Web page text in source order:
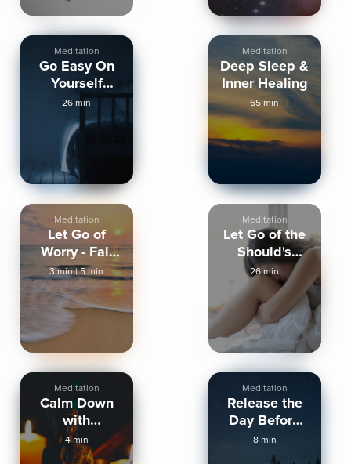
Meditation
Go Easy On
Yourself
Tonight
26 min
Meditation
Deep Sleep &
Inner Healing
65 min
Meditation
Let Go of
Worry - Fall
Asleep
Peaceful
3 min|5 min
Meditation
Let Go of the
Should's
Tonight
26 min
Meditation
Calm Down
with
Mindfulness
before Sleep
4 min
Meditation
Release the
Day Before
Sleep
8 min